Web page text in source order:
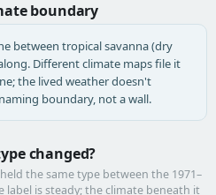
boundary
between tropical savanna (dry
Different climate maps file it
the lived weather doesn't
boundary, not a wall.
changed?
the same type between the 1971–
label is steady; the climate beneath it